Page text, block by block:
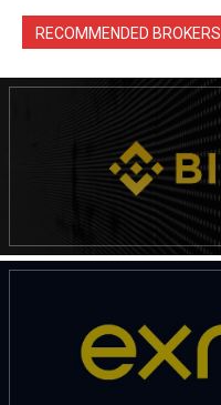
RECOMMENDED BROKERS